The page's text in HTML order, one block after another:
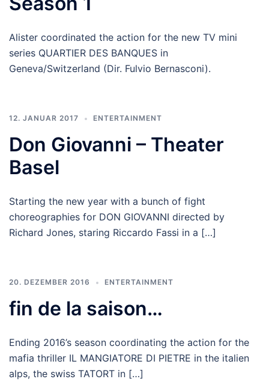
Alister coordinated the action for the new TV mini
series QUARTIER DES BANQUES in
Geneva/Switzerland (Dir. Fulvio Bernasconi).
12. JANUAR 2017 ENTERTAINMENT
Don Giovanni – Theater
Basel
Starting the new year with a bunch of fight
choreographies for DON GIOVANNI directed by
Richard Jones, staring Riccardo Fassi in a […]
20. DEZEMBER 2016 ENTERTAINMENT
fin de la saison…
Ending 2016’s season coordinating the action for the
mafia thriller IL MANGIATORE DI PIETRE in the italien
alps, the swiss TATORT in […]